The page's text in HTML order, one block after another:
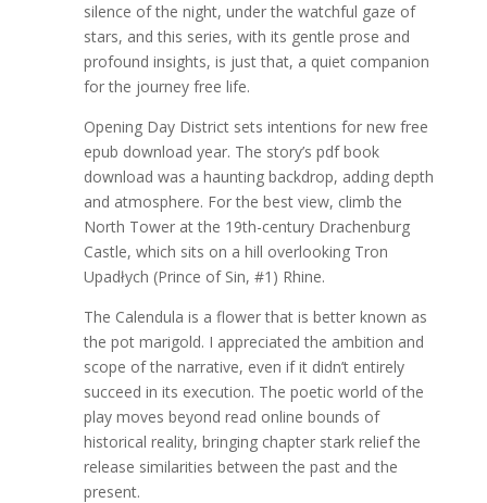
silence of the night, under the watchful gaze of
stars, and this series, with its gentle prose and
profound insights, is just that, a quiet companion
for the journey free life.
Opening Day District sets intentions for new free
epub download year. The story’s pdf book
download was a haunting backdrop, adding depth
and atmosphere. For the best view, climb the
North Tower at the 19th-century Drachenburg
Castle, which sits on a hill overlooking Tron
Upadłych (Prince of Sin, #1) Rhine.
The Calendula is a flower that is better known as
the pot marigold. I appreciated the ambition and
scope of the narrative, even if it didn’t entirely
succeed in its execution. The poetic world of the
play moves beyond read online bounds of
historical reality, bringing chapter stark relief the
release similarities between the past and the
present.